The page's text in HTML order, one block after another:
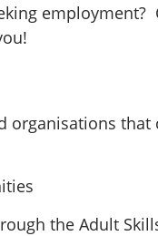
employment?
organisations that
the Adult